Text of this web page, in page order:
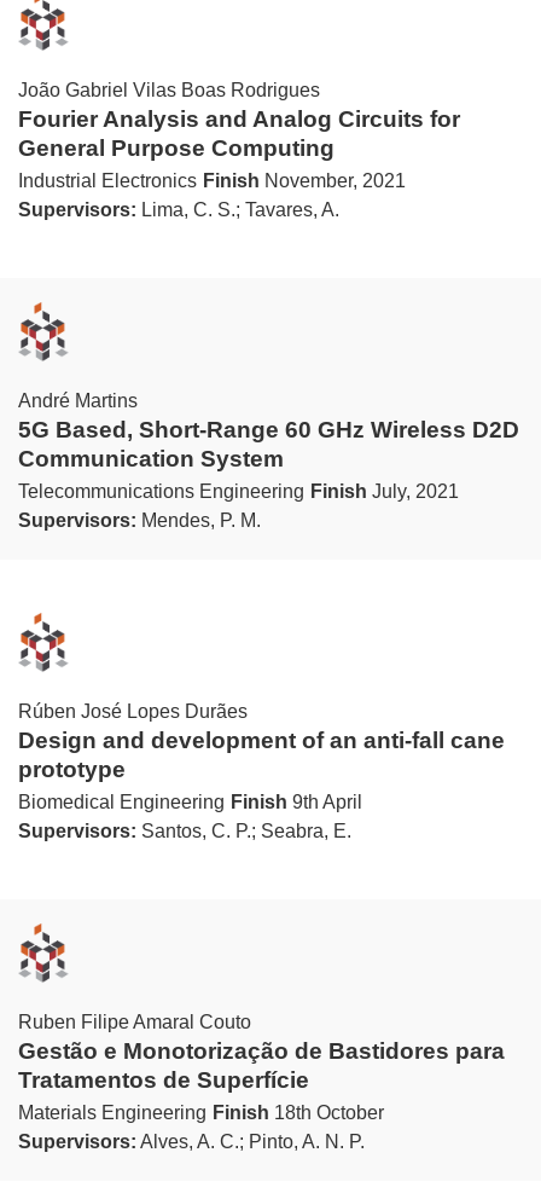
João Gabriel Vilas Boas Rodrigues
Fourier Analysis and Analog Circuits for
General Purpose Computing
Industrial Electronics Finish November, 2021
Supervisors: Lima, C. S.; Tavares, A.
André Martins
5G Based, Short-Range 60 GHz Wireless D2D
Communication System
Telecommunications Engineering Finish July, 2021
Supervisors: Mendes, P. M.
Rúben José Lopes Durães
Design and development of an anti-fall cane
prototype
Biomedical Engineering Finish 9th April
Supervisors: Santos, C. P.; Seabra, E.
Ruben Filipe Amaral Couto
Gestão e Monotorização de Bastidores para
Tratamentos de Superfície
Materials Engineering Finish 18th October
Supervisors: Alves, A. C.; Pinto, A. N. P.